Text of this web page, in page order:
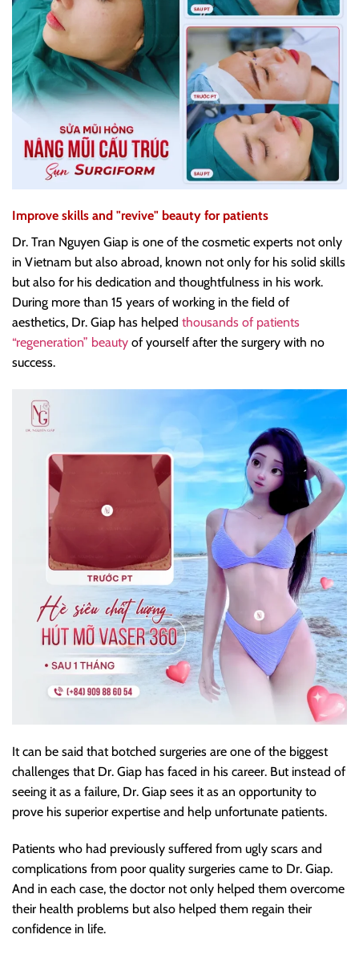
Improve skills and "revive" beauty for patients
Dr. Tran Nguyen Giap is one of the cosmetic experts not only
in Vietnam but also abroad, known not only for his solid skills
but also for his dedication and thoughtfulness in his work.
During more than 15 years of working in the field of
aesthetics, Dr. Giap has helped thousands of patients
“regeneration” beauty of yourself after the surgery with no
success.
It can be said that botched surgeries are one of the biggest
challenges that Dr. Giap has faced in his career. But instead of
seeing it as a failure, Dr. Giap sees it as an opportunity to
prove his superior expertise and help unfortunate patients.
Patients who had previously suffered from ugly scars and
complications from poor quality surgeries came to Dr. Giap.
And in each case, the doctor not only helped them overcome
their health problems but also helped them regain their
confidence in life.